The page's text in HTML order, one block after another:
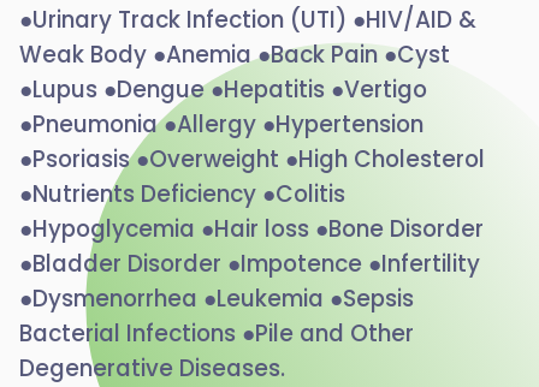
●Urinary Track Infection (UTI) ●HIV/AID &
Weak Body ●Anemia ●Back Pain ●Cyst
●Lupus ●Dengue ●Hepatitis ●Vertigo
●Pneumonia ●Allergy ●Hypertension
●Psoriasis ●Overweight ●High Cholesterol
●Nutrients Deficiency ●Colitis
●Hypoglycemia ●Hair loss ●Bone Disorder
●Bladder Disorder ●Impotence ●Infertility
●Dysmenorrhea ●Leukemia ●Sepsis
Bacterial Infections ●Pile and Other
Degenerative Diseases.